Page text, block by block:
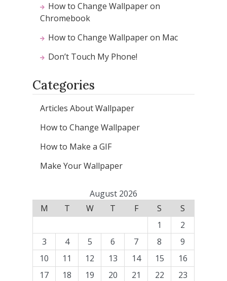
How to Change Wallpaper on
Chromebook
How to Change Wallpaper on Mac
Don’t Touch My Phone!
Categories
Articles About Wallpaper
How to Change Wallpaper
How to Make a GIF
Make Your Wallpaper
August 2026
M
T W T F S
S
1
2
3
4 5 6 7 8
9
10
11 12 13 14 15
16
17
18 19 20 21 22
23